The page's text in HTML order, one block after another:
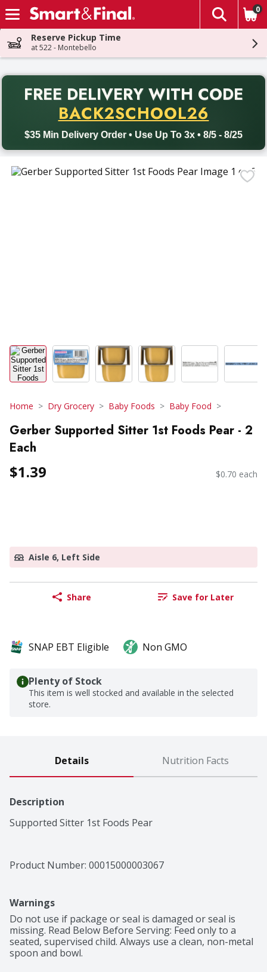
Skip header to page content
The
0
Reserve Pickup Time
at 522 - Montebello
FREE DELIVERY WITH CODE
BACK2SCHOOL26
$35 Min Delivery Order • Use Up To 3x • 8/5 - 8/25
Back to School promotion. Free delivery with promo code
Home Dry Grocery Baby Foods Baby Food
Gerber Supported Sitter 1st Foods Pear - 2
Each
$1.39 $0.70 each
Aisle 6, Left Side
Share Save for Later
SNAP EBT Eligible Non GMO
Plenty of Stock
This item is well stocked and available in the selected
store.
Details Nutrition Facts
Description
Supported Sitter 1st Foods Pear
Product Number: 00015000003067
Warnings
Do not use if package or seal is damaged or seal is
missing. Read Below Before Serving: Feed only to a
seated, supervised child. Always use a clean, non-metal
spoon and bowl.